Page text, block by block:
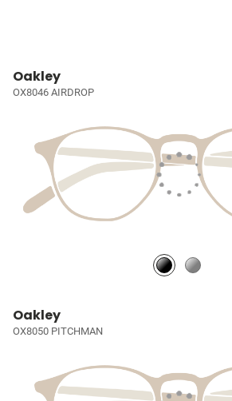
Oakley
OX8046 AIRDROP
Oakley
OX8050 PITCHMAN